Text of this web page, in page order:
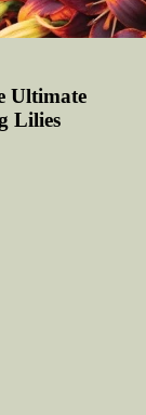
Ultimate
Lilies